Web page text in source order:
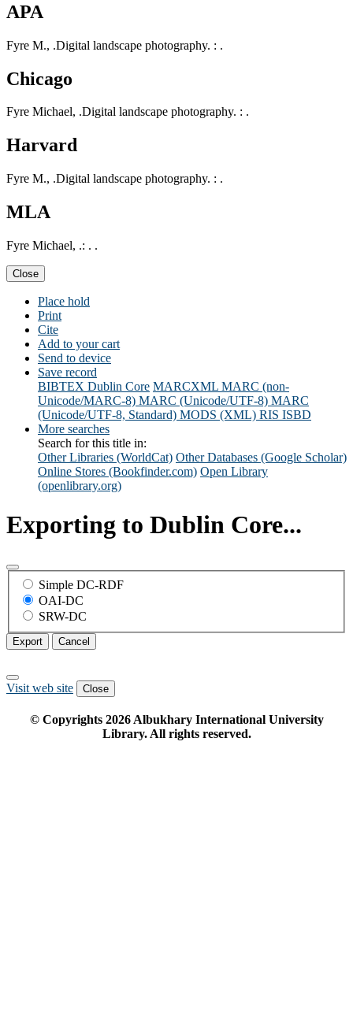
APA
Fyre M., .Digital landscape photography. : .
Chicago
Fyre Michael, .Digital landscape photography. : .
Harvard
Fyre M., .Digital landscape photography. : .
MLA
Fyre Michael, .: . .
Close
Place hold
Print
Cite
Add to your cart
Send to device
Save record
BIBTEX Dublin Core MARCXML MARC (non-
Unicode/MARC-8) MARC (Unicode/UTF-8) MARC
(Unicode/UTF-8, Standard) MODS (XML) RIS ISBD
More searches
Search for this title in:
Other Libraries (WorldCat) Other Databases (Google Scholar)
Online Stores (Bookfinder.com) Open Library
(openlibrary.org)
Exporting to Dublin Core...
Simple DC-RDF
OAI-DC
SRW-DC
Export Cancel
Visit web site Close
© Copyrights 2026Albukhary International University
Library. All rights reserved.